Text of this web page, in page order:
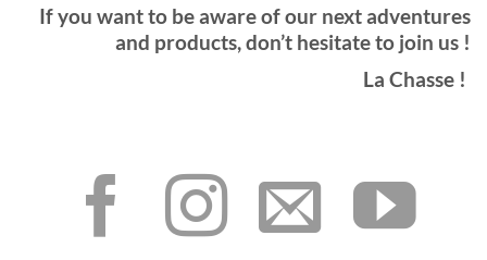
If you want to be aware of our next adventures
and products, don’t hesitate to join us !
La Chasse !